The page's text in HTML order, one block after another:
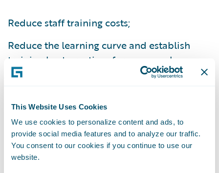
This Website Uses Cookies
We use cookies to personalize content and ads, to
provide social media features and to analyze our traffic.
You consent to our cookies if you continue to use our
website.
Reduce staff training costs;
Reduce the learning curve and establish
training best practices for new employees;
and
platform among all internal users.
Promutuel Insurance has been an in-
production PolicyCenter customer since
2015 and an in-production ClaimCenter